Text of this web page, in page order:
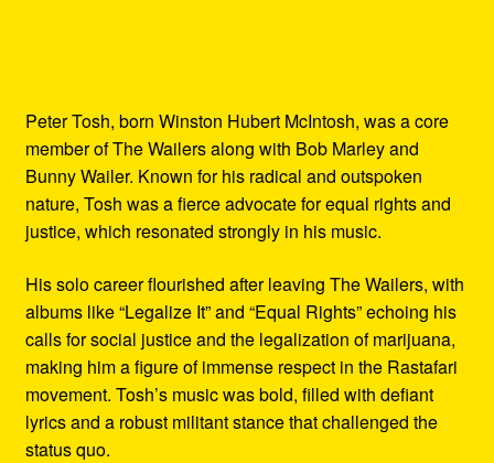
Peter Tosh, born Winston Hubert McIntosh, was a core
member of The Wailers along with Bob Marley and
Bunny Wailer. Known for his radical and outspoken
nature, Tosh was a fierce advocate for equal rights and
justice, which resonated strongly in his music.
His solo career flourished after leaving The Wailers, with
albums like “Legalize It” and “Equal Rights” echoing his
calls for social justice and the legalization of marijuana,
making him a figure of immense respect in the Rastafari
movement. Tosh’s music was bold, filled with defiant
lyrics and a robust militant stance that challenged the
status quo.